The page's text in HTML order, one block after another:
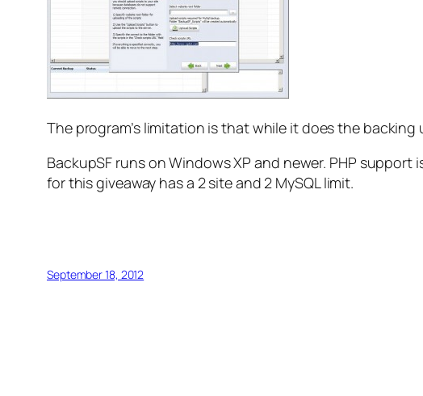
The program’s limitation is that while it does the
BackupSF runs on Windows XP and newer. PHP
for this giveaway has a 2 site and 2 MySQL limit.
September 18, 2012